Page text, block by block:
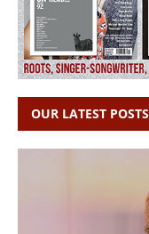
OUR LATEST POSTS